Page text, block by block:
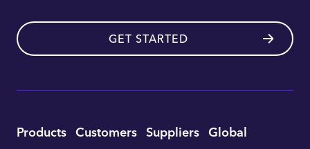
GET STARTED
Utility
Products Customers Suppliers Global